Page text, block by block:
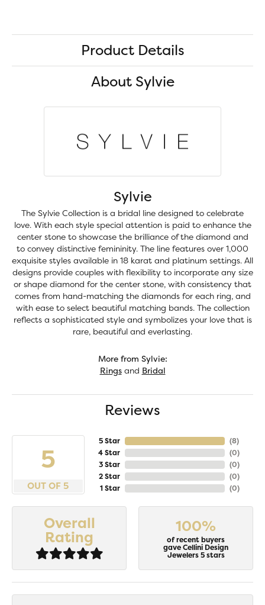
Product Details
About Sylvie
Sylvie
The Sylvie Collection is a bridal line designed to celebrate
love. With each style special attention is paid to enhance the
center stone to showcase the brilliance of the diamond and
to convey distinctive femininity. The line features over 1,000
exquisite styles available in 18 karat and platinum settings. All
designs provide couples with flexibility to incorporate any size
or shape diamond for the center stone, with consistency that
comes from hand-matching the diamonds for each ring, and
with ease to select beautiful matching bands. The collection
reflects a sophisticated style and symbolizes your love that is
rare, beautiful and everlasting.
More from Sylvie:
Ringsand Bridal
Reviews
5
OUT OF 5
5 Star
4 Star
3 Star
2 Star
1 Star
(8)
(0)
(0)
(0)
(0)
Overall
Rating
100%
of recent buyers
gave Cellini Design
Jewelers 5 stars